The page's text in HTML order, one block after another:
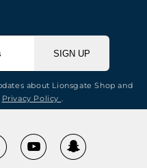
SIGN UP
about Lionsgate Shop and
Privacy Policy .